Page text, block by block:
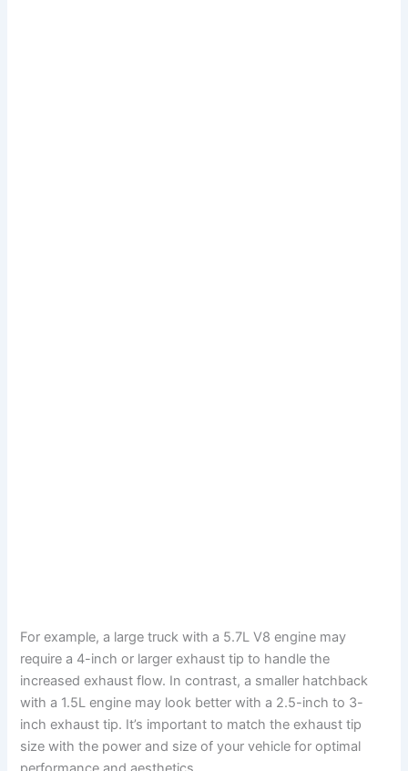
For example, a large truck with a 5.7L V8 engine may
require a 4-inch or larger exhaust tip to handle the
increased exhaust flow. In contrast, a smaller hatchback
with a 1.5L engine may look better with a 2.5-inch to 3-
inch exhaust tip. It’s important to match the exhaust tip
size with the power and size of your vehicle for optimal